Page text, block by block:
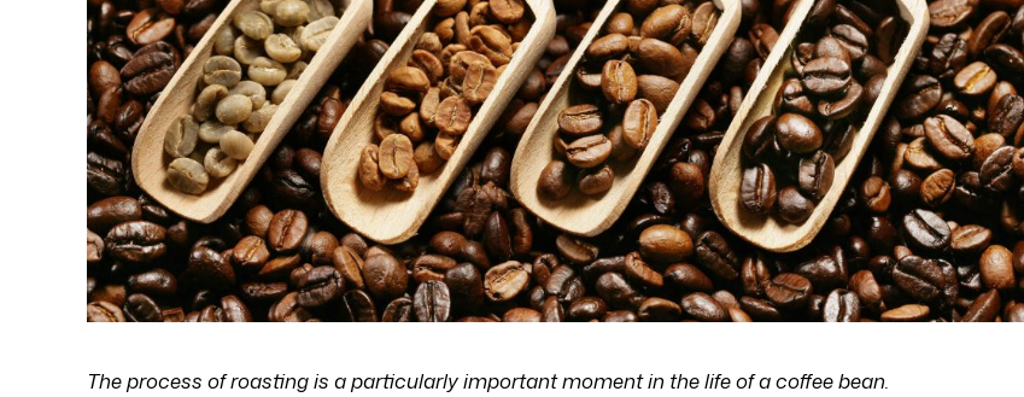
The process of roasting is a particularly important moment in the life of a coffee bean.